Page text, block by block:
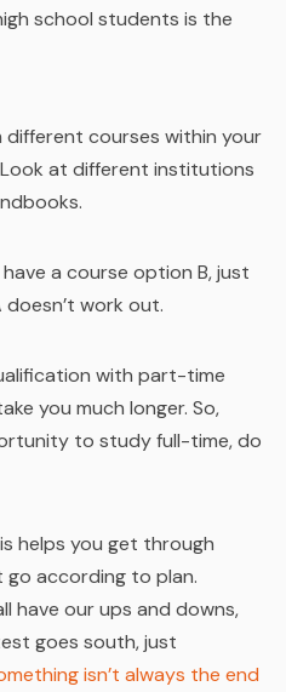
school students is the
different courses within your
at different institutions
a course option B, just
work out.
with part-time
you much longer. So,
to study full-time, do
helps you get through
go according to plan.
have our ups and downs,
goes south, just
isn’t always the end